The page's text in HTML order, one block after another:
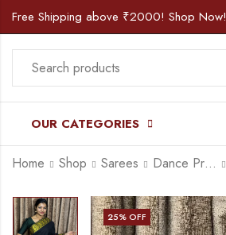
Free Shipping above ₹2000! Shop Now!
OUR CATEGORIES
Home Shop Sarees Dance Practice Saree
25% OFF